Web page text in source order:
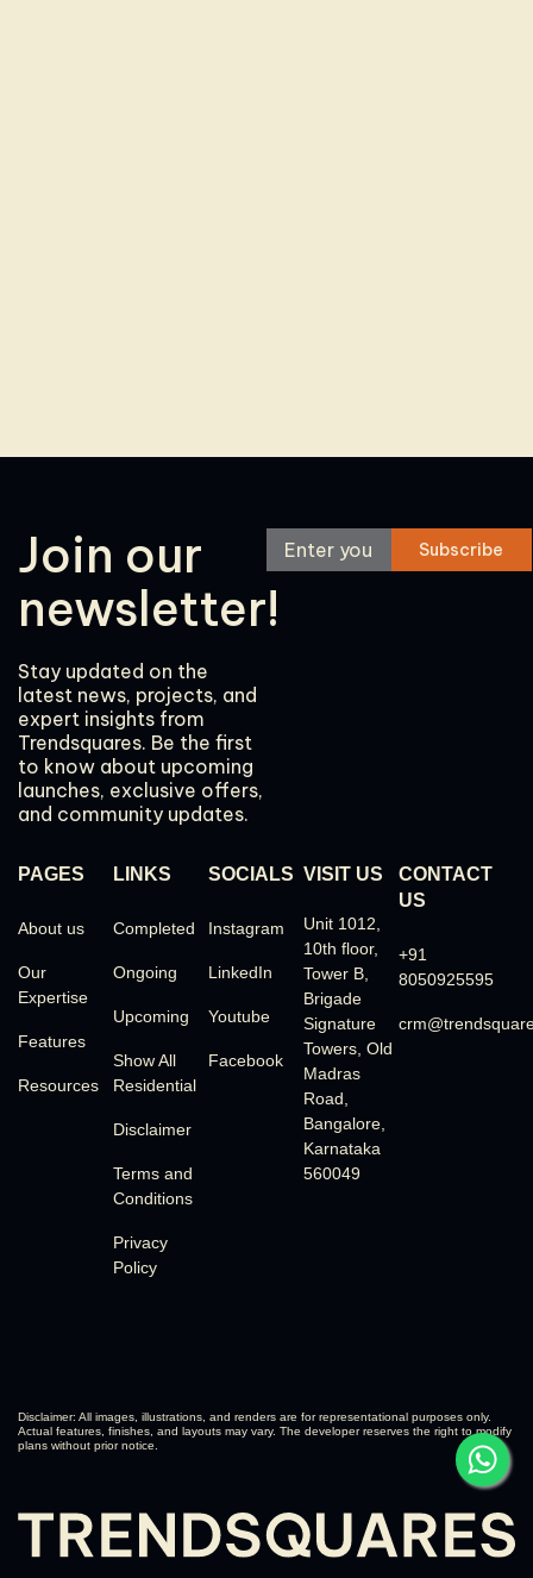
Join our
newsletter!
Stay updated on the
latest news, projects, and
expert insights from
Trendsquares. Be the first
to know about upcoming
launches, exclusive offers,
and community updates.
PAGES
About us
Our
Expertise
Features
Resources
LINKS
Completed
Ongoing
Upcoming
Show All
Residential
Disclaimer
Terms and
Conditions
Privacy
Policy
SOCIALS
Instagram
LinkedIn
Youtube
Facebook
VISIT US
Unit 1012,
10th floor,
Tower B,
Brigade
Signature
Towers, Old
Madras
Road,
Bangalore,
Karnataka
560049
CONTACT
US
+91
8050925595
Disclaimer: All images, illustrations, and renders are for representational purposes only.
Actual features, finishes, and layouts may vary. The developer reserves the right to modify
plans without prior notice.